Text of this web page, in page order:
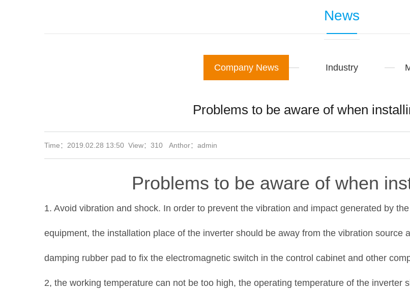
News
Company News Industry
Problems to be aware of when
Time：2019.02.28 13:50 View： 310 Anthor：admin
Problems to be aware of when
1. Avoid vibration and shock. In order to prevent the vibration and impact generated by
equipment, the installation place of the inverter should be away from the vibration source
damping rubber pad to fix the electromagnetic switch in the control cabinet and other
2, the working temperature can not be too high, the operating temperature of the inverter